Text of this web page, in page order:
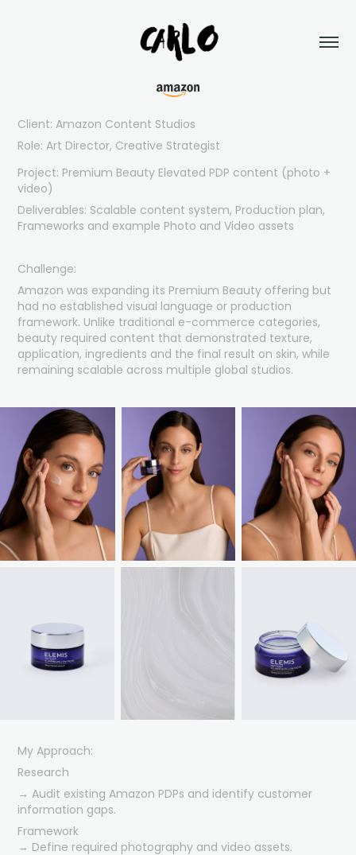
Client: Amazon Content Studios
Role: Art Director, Creative Strategist
Project: Premium Beauty Elevated PDP content (photo +
video)
Deliverables: Scalable content system, Production plan,
Frameworks and example Photo and Video assets
Challenge:
Amazon was expanding its Premium Beauty offering but
had no established visual language or production
framework. Unlike traditional e-commerce categories,
beauty required content that demonstrated texture,
application, ingredients and the final result on skin, while
remaining scalable across multiple global studios.
My Approach:
Research
→ Audit existing Amazon PDPs and identify customer
information gaps.
Framework
→ Define required photography and video assets.